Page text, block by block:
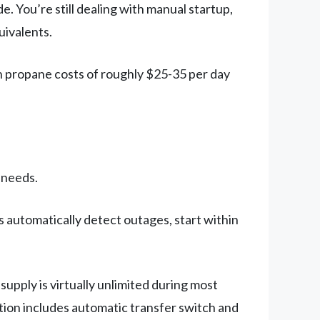
You’re still dealing with manual startup,
costs of roughly $25-35 per day
automatically detect outages, start within
is virtually unlimited during most
includes automatic transfer switch and